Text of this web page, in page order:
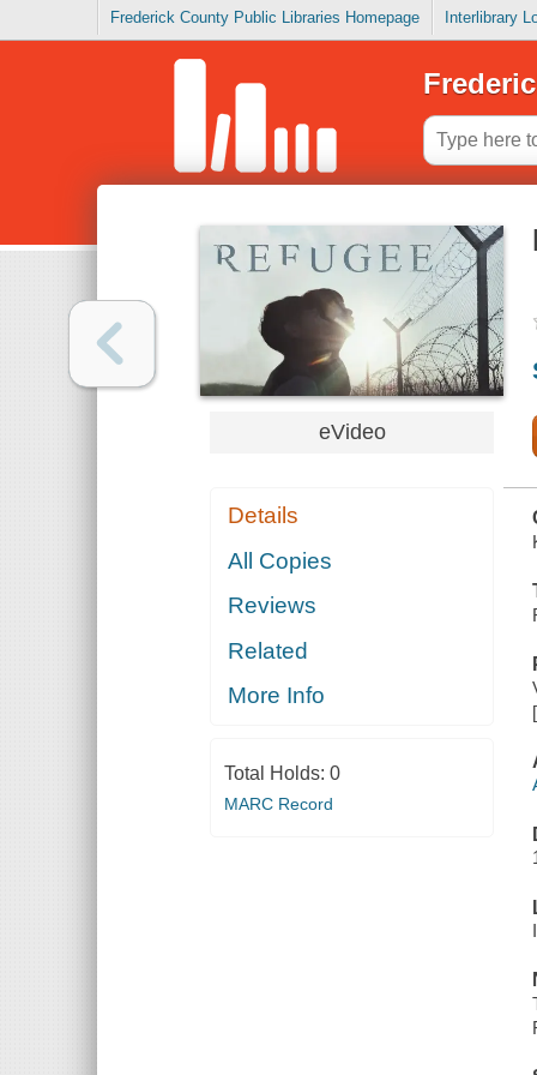
Frederick County Public Libraries Homepage Interlibrary
eVideo
Details
All Copies
Reviews
Related
More Info
Total Holds: 0
MARC Record